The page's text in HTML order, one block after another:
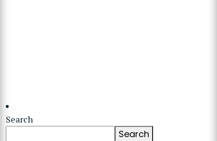
Search
Search